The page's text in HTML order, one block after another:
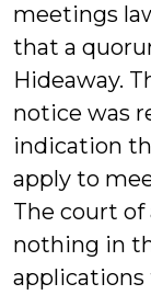
meetings
that a
Hideaway.
notice was
indication
apply to
The court of
nothing in